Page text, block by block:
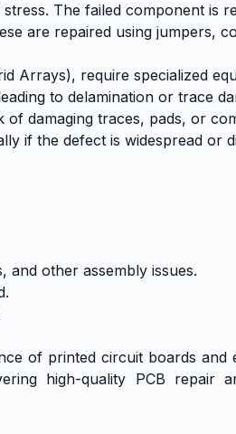
The failed component is
are repaired using jumpers,
Arrays), require specialized
to delamination or trace
damaging traces, pads, or
if the defect is widespread or
and other assembly issues.
of printed circuit boards and
high-quality PCB repair